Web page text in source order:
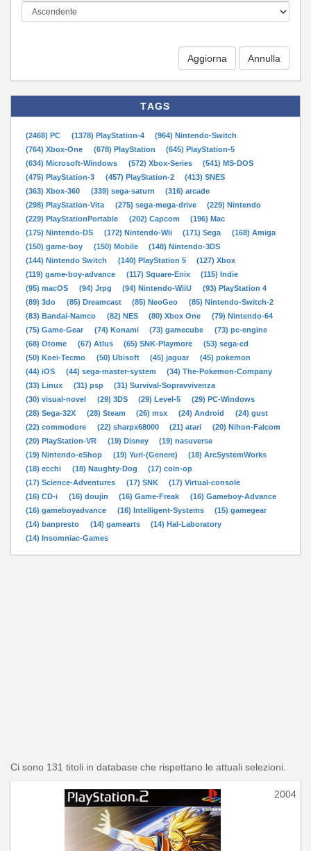
Aggiorna
TAGS
(2468) PC (1378) PlayStation-4
(964) Nintendo-Switch
(764) Xbox-One
(678) PlayStation
(645) PlayStation-5
(634) Microsoft-Windows
(572) Xbox-Series
(541) MS-DOS
(475) PlayStation-3
(457) PlayStation-2
(413) SNES
(363) Xbox-360
(339) sega-saturn
(316) arcade
(298) PlayStation-Vita
(275) sega-mega-drive
(229) Nintendo
(229) PlayStationPortable
(202) Capcom
(196) Mac
(175) Nintendo-DS
(172) Nintendo-Wii (171) Sega
(168) Amiga
(150) game-boy
(150) Mobile
(148) Nintendo-3DS
(144) Nintendo Switch
(140) PlayStation 5
(127) Xbox
(119) game-boy-advance
(117) Square-Enix
(115) Indie
(95) macOS
(94) Jrpg (94) Nintendo-WiiU
(93) PlayStation 4
(89) 3do
(85) Dreamcast (85) NeoGeo
(85) Nintendo-Switch-2
(83) Bandai-Namco
(82) NES (80) Xbox One
(79) Nintendo-64
(75) Game-Gear
(74) Konami (73) gamecube
(73) pc-engine
(68) Otome
(67) Atlus (65) SNK-Playmore
(53) sega-cd
(50) Koei-Tecmo
(50) Ubisoft (45) jaguar
(45) pokemon
(44) iOS
(44) sega-master-system
(34) The-Pokemon-Company
(33) Linux
(31) psp
(31) Survival-Sopravvivenza
(30) visual-novel
(29) 3DS (29) Level-5
(29) PC-Windows
(28) Sega-32X
(28) Steam (26) msx (24) Android
(24) gust
(22) commodore
(22) sharpx68000 (21) atari
(20) Nihon-Falcom
(20) PlayStation-VR
(19) Disney
(19) nasuverse
(19) Nintendo-eShop
(19) Yuri-(Genere)
(18) ArcSystemWorks
(18) ecchi
(18) Naughty-Dog
(17) coin-op
(17) Science-Adventures
(17) SNK
(17) Virtual-console
(16) CD-i
(16) doujin (16) Game-Freak
(16) Gameboy-Advance
(16) gameboyadvance
(16) Intelligent-Systems
(15) gamegear
(14) banpresto
(14) gamearts
(14) Hal-Laboratory
(14) Insomniac-Games
Ci sono 131 titoli in database che rispettano le attuali selezioni.
2004